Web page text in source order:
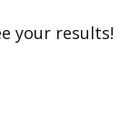
your results!